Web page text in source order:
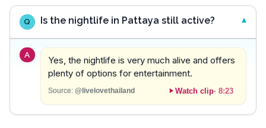
Q Is the nightlife in Pattaya still active?
A
Yes, the nightlife is very much alive and offers
plenty of options for entertainment.
Source: @livelovethailand Watch clip· 8:23